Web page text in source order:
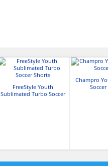
FreeStyle Youth
Sublimated Turbo Soccer
Champro